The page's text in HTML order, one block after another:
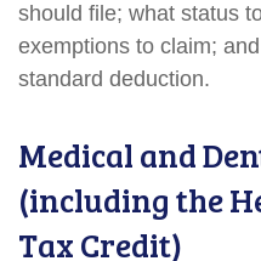
should file; what status
exemptions to claim;
standard deduction.
Medical and
(including the
Tax Credit)